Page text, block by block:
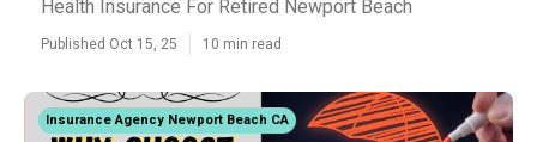
Health Insurance For Retired Newport Beach
Published Oct 15, 25 10 min read
Insurance Agency Newport Beach CA